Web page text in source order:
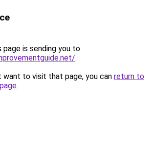
page is sending you to
.
want to visit that page, you can return to
.